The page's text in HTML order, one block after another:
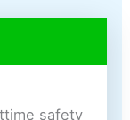
safety